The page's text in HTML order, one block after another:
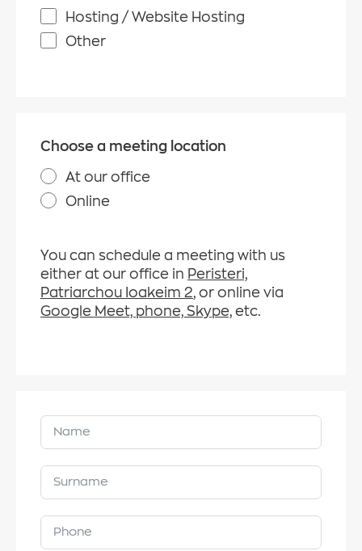
Hosting / Website Hosting
Other
Choose a meeting location
At our office
Online
You can schedule a meeting with us
either at our office in Peristeri,
Patriarchou Ioakeim 2, or online via
Google Meet, phone, Skype, etc.